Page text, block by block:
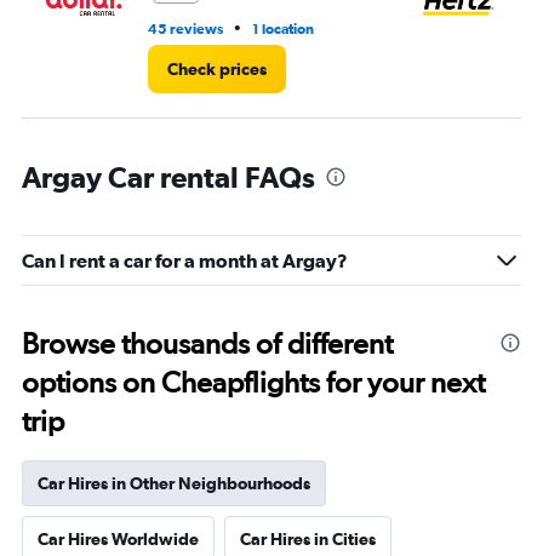
45 reviews • 1 location
Check prices
Argay Car rental FAQs
Can I rent a car for a month at Argay?
Browse thousands of different
options on Cheapflights for your next
trip
Car Hires in Other Neighbourhoods
Car Hires Worldwide Car Hires in Cities